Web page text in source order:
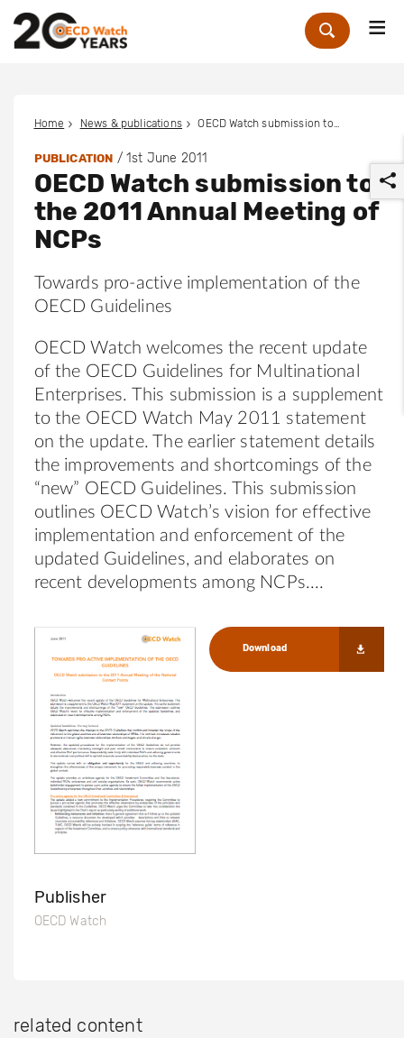
Zoek
Home News & publications
PUBLICATION /1st June 2011
OECD Watch submission to
the 2011 Annual Meeting of
NCPs
Towards pro-active implementation of the
OECD Guidelines
OECD Watch welcomes the recent update
of the OECD Guidelines for Multinational
Enterprises. This submission is a supplement
to the OECD Watch May 2011 statement
on the update. The earlier statement details
the improvements and shortcomings of the
“new” OECD Guidelines. This submission
outlines OECD Watch’s vision for effective
implementation and enforcement of the
updated Guidelines, and elaborates on
recent developments among NCPs.
Download
Publisher
OECD Watch
related content